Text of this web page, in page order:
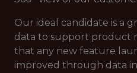
Our ideal candidate is a
data to support product
that any new feature
improved through data